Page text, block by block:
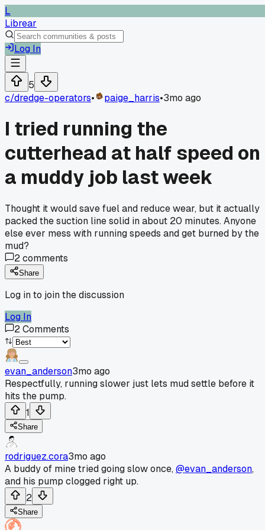
L
Librear
Log In
5
c/dredge-operators• paige_harris•3mo ago
I tried running the
cutterhead at half speed on
a muddy job last week
Thought it would save fuel and reduce wear, but it actually
packed the suction line solid in about 20 minutes. Anyone
else ever mess with running speeds and get burned by the
mud?
2comments
Share
Log in to join the discussion
Log In
2Comments
evan_anderson3mo ago
Respectfully, running slower just lets mud settle before it
hits the pump.
1
Share
rodriguez.cora3mo ago
A buddy of mine tried going slow once,@evan_anderson,
and his pump clogged right up.
2
Share